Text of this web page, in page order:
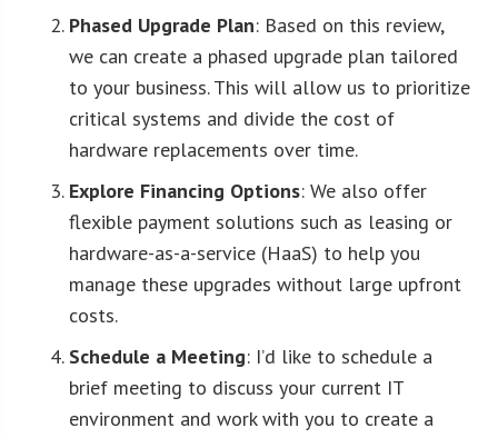
Phased Upgrade Plan: Based on this review,
we can create a phased upgrade plan tailored
to your business. This will allow us to prioritize
critical systems and divide the cost of
hardware replacements over time.
Explore Financing Options: We also offer
flexible payment solutions such as leasing or
hardware-as-a-service (HaaS) to help you
manage these upgrades without large upfront
costs.
Schedule a Meeting: I’d like to schedule a
brief meeting to discuss your current IT
environment and work with you to create a